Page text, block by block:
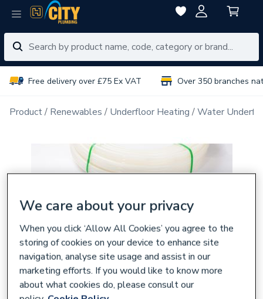
Free delivery over £75 Ex VAT Over 350 branches
Product Renewables Underfloor Heating Water
We care about your privacy
When you click ‘Allow All Cookies’ you agree to the
storing of cookies on your device to enhance site
navigation, analyse site usage and assist in our
marketing efforts. If you would like to know more
about what cookies do, please consult our